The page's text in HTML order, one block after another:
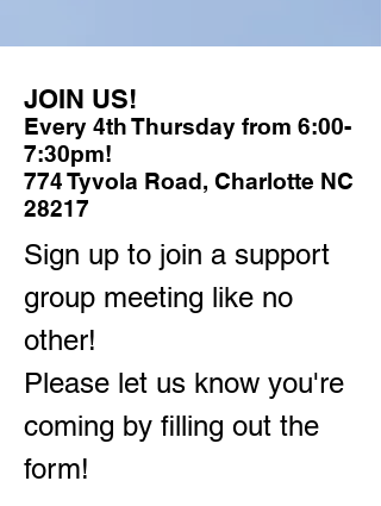
JOIN US!
Every 4th Thursday from 6:00-
7:30pm!
774 Tyvola Road, Charlotte NC
28217
Sign up to join a support
group meeting like no
other!
Please let us know you're
coming by filling out the
form!